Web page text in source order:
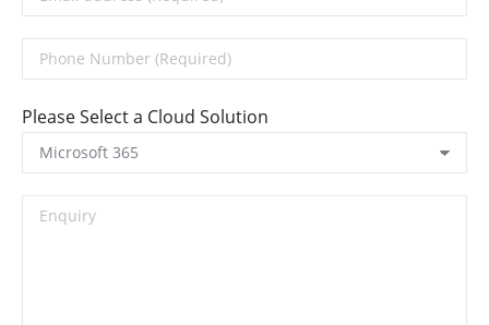
Please Select a Cloud Solution